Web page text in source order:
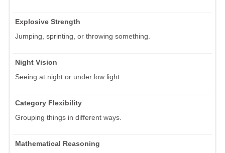
Explosive Strength
Jumping, sprinting, or throwing something.
Night Vision
Seeing at night or under low light.
Category Flexibility
Grouping things in different ways.
Mathematical Reasoning